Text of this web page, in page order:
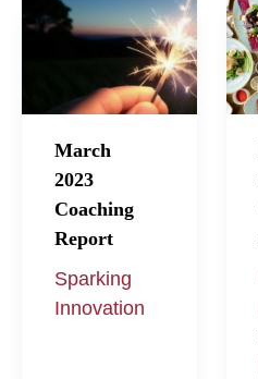
March
2023
Coaching
Report
Sparking
Innovation